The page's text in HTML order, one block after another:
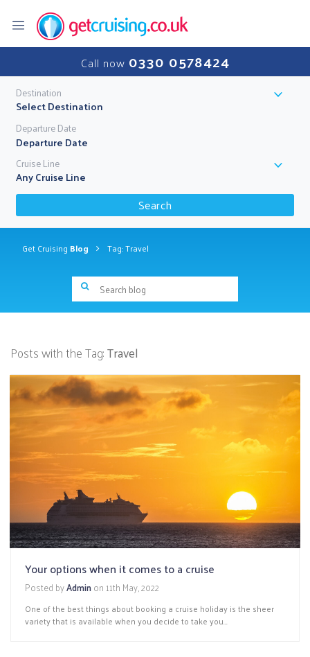
Call now 0330 0578424
Destination
Select Destination
Departure Date
Cruise Line
Any Cruise Line
Search
Get Cruising Blog
Tag: Travel
Posts with the Tag:Travel
Your options when it comes to a cruise
Posted byAdminon 11th May, 2022
One of the best things about booking a cruise holiday is the sheer
variety that is available when you decide to take you...